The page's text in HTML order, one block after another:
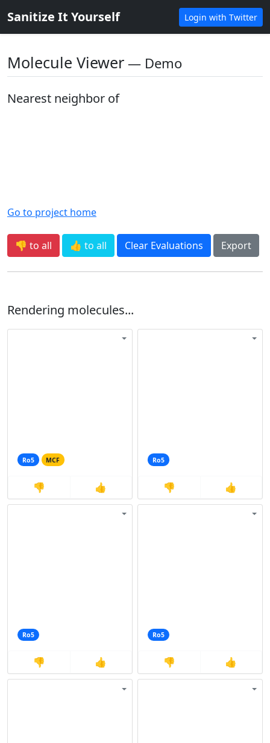
Sanitize It Yourself Login with Twitter
Molecule Viewer ― Demo
Nearest neighbor of
Go to project home
👎 to all 👍 to all Clear Evaluations Export
Rendering molecules...
Ro5 MCF
👎 👍
Ro5
👎 👍
Ro5
👎 👍
Ro5
👎 👍